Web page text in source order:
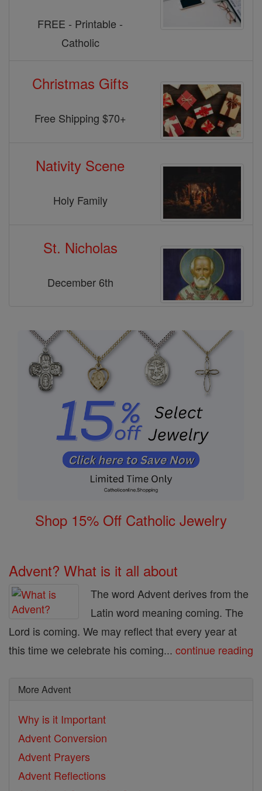
FREE - Printable -
Catholic
Christmas Gifts
Free Shipping $70+
Nativity Scene
Holy Family
St. Nicholas
December 6th
Shop 15% Off Catholic Jewelry
Advent? What is it all about
The word Advent derives from the
Latin word meaning coming. The
Lord is coming. We may reflect that every year at
this time we celebrate his coming... continue reading
More Advent
Why is it Important
Advent Conversion
Advent Prayers
Advent Reflections